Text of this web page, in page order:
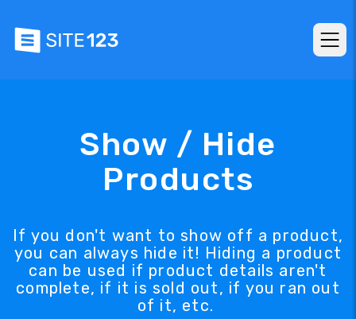
Show / Hide
Products
If you don't want to show off a product,
you can always hide it! Hiding a product
can be used if product details aren't
complete, if it is sold out, if you ran out
of it, etc.